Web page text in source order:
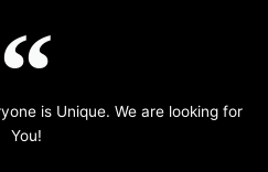
is Unique. We are looking for
You!